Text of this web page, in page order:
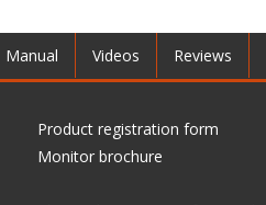
Manual Videos Reviews
Product registration form
Monitor brochure